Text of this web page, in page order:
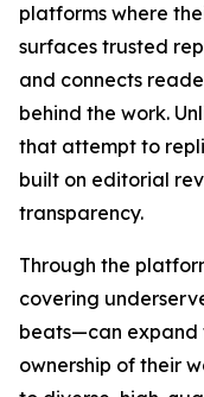
platforms where
surfaces trusted
and connects
behind the work.
that attempt to
built on editorial
transparency.
Through the
covering
beats—can expand
ownership of their